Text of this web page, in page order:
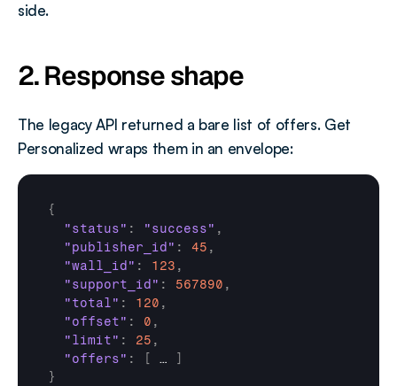
side.
2. Response shape
The legacy API returned a bare list of offers. Get
Personalized wraps them in an envelope:
{
"status" : "success" ,
"publisher_id" : 45 ,
"wall_id" : 123 ,
"support_id" : 567890 ,
"total" : 120 ,
"offset" : 0 ,
"limit" : 25 ,
"offers" : …
}